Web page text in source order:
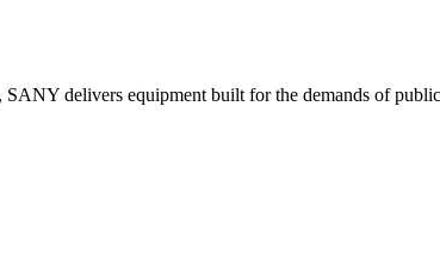
delivers equipment built for the demands of